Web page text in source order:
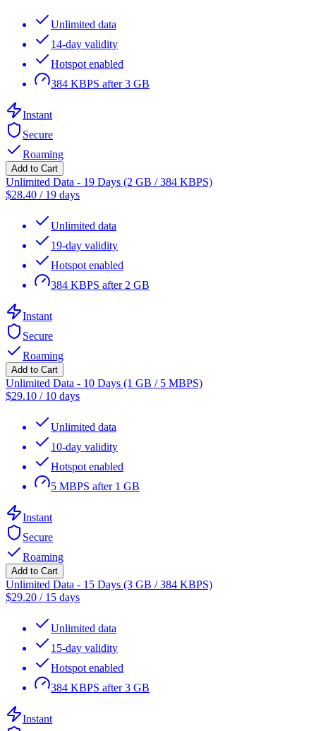
Unlimited data
14-day validity
Hotspot enabled
384 KBPS after 3 GB
Instant
Secure
Roaming
Add to Cart
Unlimited Data - 19 Days (2 GB / 384 KBPS)
$28.40 / 19 days
Unlimited data
19-day validity
Hotspot enabled
384 KBPS after 2 GB
Instant
Secure
Roaming
Add to Cart
Unlimited Data - 10 Days (1 GB / 5 MBPS)
$29.10 / 10 days
Unlimited data
10-day validity
Hotspot enabled
5 MBPS after 1 GB
Instant
Secure
Roaming
Add to Cart
Unlimited Data - 15 Days (3 GB / 384 KBPS)
$29.20 / 15 days
Unlimited data
15-day validity
Hotspot enabled
384 KBPS after 3 GB
Instant